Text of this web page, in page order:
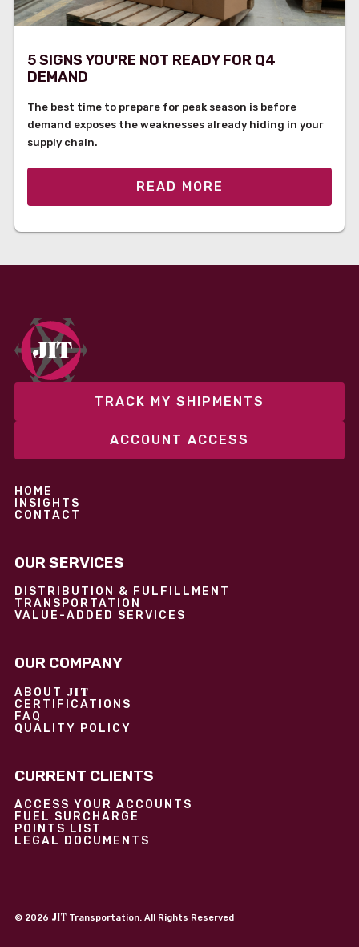
5 SIGNS YOU'RE NOT READY FOR Q4
DEMAND
The best time to prepare for peak season is before
demand exposes the weaknesses already hiding in your
supply chain.
READ MORE
TRACK MY SHIPMENTS
ACCOUNT ACCESS
HOME
INSIGHTS
CONTACT
OUR SERVICES
DISTRIBUTION & FULFILLMENT
TRANSPORTATION
VALUE-ADDED SERVICES
OUR COMPANY
ABOUT JIT
CERTIFICATIONS
FAQ
QUALITY POLICY
CURRENT CLIENTS
ACCESS YOUR ACCOUNTS
FUEL SURCHARGE
POINTS LIST
LEGAL DOCUMENTS
© 2026 JIT Transportation. All Rights Reserved